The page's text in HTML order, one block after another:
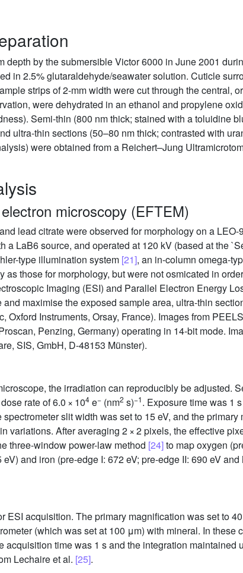
depth by the submersible Victor 6000 in June 2001
in 2.5% glutaraldehyde/seawater solution. Cuticle
strips of 2-mm width were cut through the central,
were dehydrated in an ethanol and propylene
Semi-thin (800 nm thick; stained with a toluidine
ultra-thin sections (50–80 nm thick; contrasted with
were obtained from a Reichert–Jung
microscopy (EFTEM)
lead citrate were observed for morphology on a
a LaB6 source, and operated at 120 kV (based at the
type illumination system [21], an in-column omega-
those for morphology, but were not osmicated in
Imaging (ESI) and Parallel Electron Energy
maximise the exposed sample area, ultra-thin
Instruments, Orsay, France). Images from
Penzing, Germany) operating in 14-bit mode.
SIS, GmbH, D-48153 Münster).
the irradiation can reproducibly be adjusted.
rate of 6.0 × 104 e− (nm2 s)−1. Exposure time was 1
slit width was set to 15 eV, and the
variations. After averaging 2 × 2 pixels, the effective
three-window power-law method [24]to map oxygen
and iron (pre-edge I: 672 eV; pre-edge II: 690 eV
ESI acquisition. The primary magnification was set to
(which was set at 100 μm) with mineral. In these
acquisition time was 1 s and the integration maintained
Lechaire et al. [25].